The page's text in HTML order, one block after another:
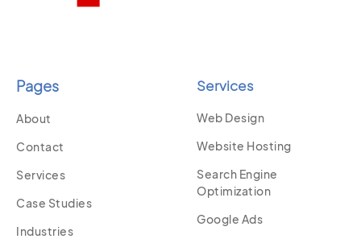
Pages
About
Contact
Services
Case Studies
Industries
Services
Web Design
Website Hosting
Search Engine
Optimization
Google Ads